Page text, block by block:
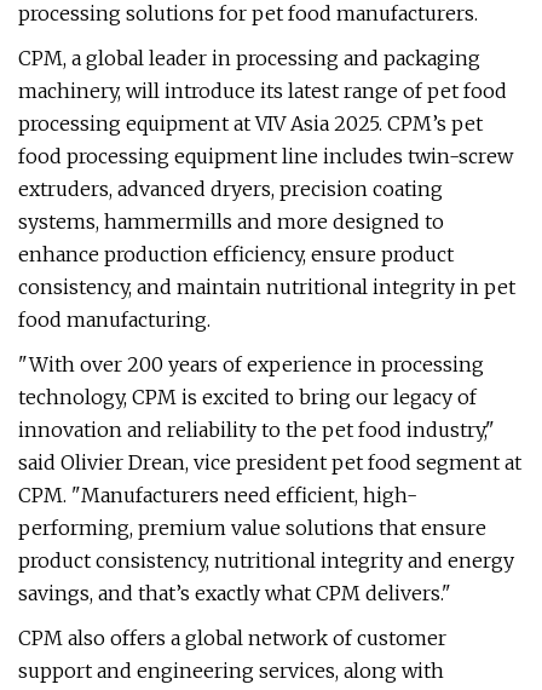
processing solutions for pet food manufacturers.
CPM, a global leader in processing and packaging
machinery, will introduce its latest range of pet food
processing equipment at VIV Asia 2025. CPM’s pet
food processing equipment line includes twin-screw
extruders, advanced dryers, precision coating
systems, hammermills and more designed to
enhance production efficiency, ensure product
consistency, and maintain nutritional integrity in pet
food manufacturing.
"With over 200 years of experience in processing
technology, CPM is excited to bring our legacy of
innovation and reliability to the pet food industry,"
said Olivier Drean, vice president pet food segment at
CPM. "Manufacturers need efficient, high-
performing, premium value solutions that ensure
product consistency, nutritional integrity and energy
savings, and that’s exactly what CPM delivers."
CPM also offers a global network of customer
support and engineering services, along with